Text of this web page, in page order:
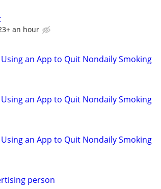
an hour
Using an App to Quit Nondaily Smoking
Using an App to Quit Nondaily Smoking
Using an App to Quit Nondaily Smoking
person